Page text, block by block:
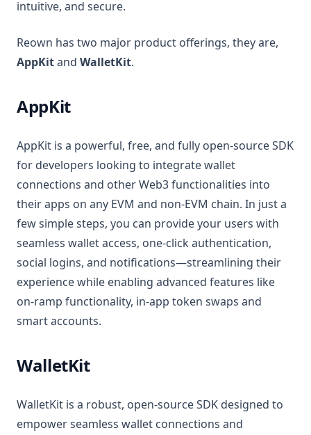
intuitive, and secure.
Reown has two major product offerings, they are,
AppKitand WalletKit.
AppKit
AppKit is a powerful, free, and fully open-source SDK
for developers looking to integrate wallet
connections and other Web3 functionalities into
their apps on any EVM and non-EVM chain. In just a
few simple steps, you can provide your users with
seamless wallet access, one-click authentication,
social logins, and notifications—streamlining their
experience while enabling advanced features like
on-ramp functionality, in-app token swaps and
smart accounts.
WalletKit
WalletKit is a robust, open-source SDK designed to
empower seamless wallet connections and